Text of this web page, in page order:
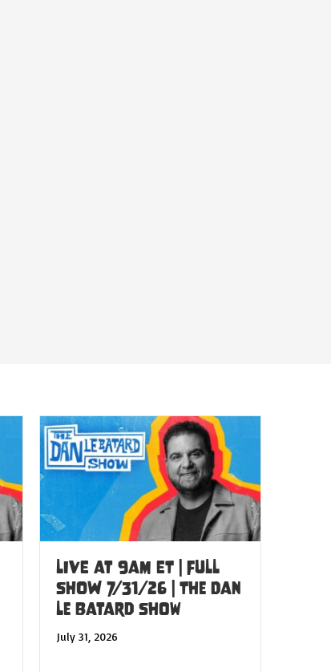
LIVE at 9am ET | FULL
SHOW 7/31/26 | The Dan
Le Batard Show
July 31, 2026